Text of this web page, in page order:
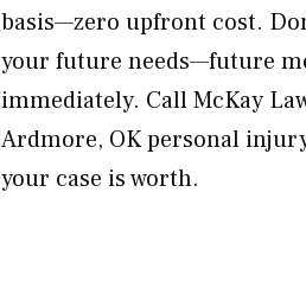
basis—zero upfront cost.
your future needs—future
immediately. Call McKay
Ardmore, OK personal
your case is worth.